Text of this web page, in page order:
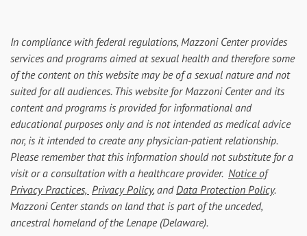
In compliance with federal regulations, Mazzoni Center provides
services and programs aimed at sexual health and therefore some
of the content on this website may be of a sexual nature and not
suited for all audiences. This website for Mazzoni Center and its
content and programs is provided for informational and
educational purposes only and is not intended as medical advice
nor, is it intended to create any physician-patient relationship.
Please remember that this information should not substitute for a
visit or a consultation with a healthcare provider. Notice of
Privacy Practices, Privacy Policy, andData Protection Policy.
Mazzoni Center stands on land that is part of the unceded,
ancestral homeland of the Lenape (Delaware).